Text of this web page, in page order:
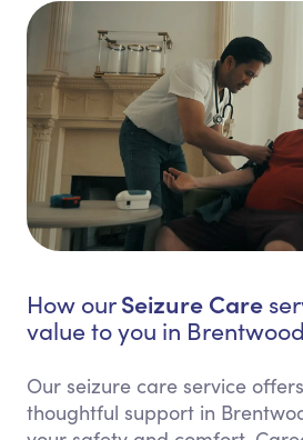
How ourSeizure Care
value to you in
Our seizure care service
thoughtful support in